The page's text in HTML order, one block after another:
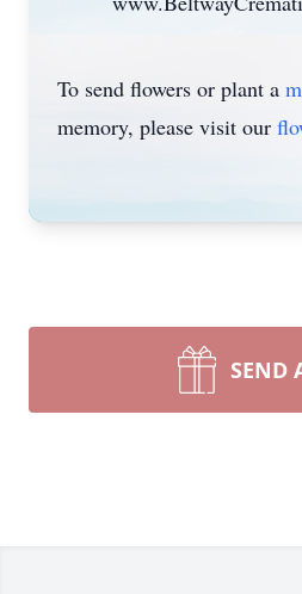
To send flowers or plant a
memory, please visit our
SEND